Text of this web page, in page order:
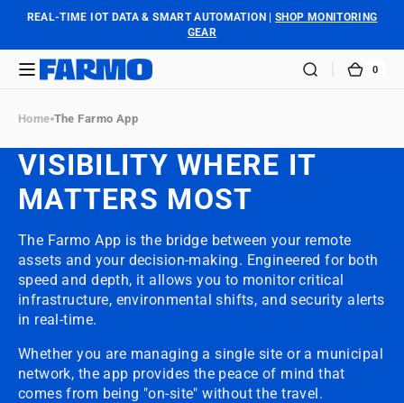
SKIP TO
REAL-TIME IOT DATA & SMART AUTOMATION | SHOP MONITORING
GEAR
FARMO CART
0
0
Home The Farmo App
VISIBILITY WHERE IT
MATTERS MOST
The Farmo App is the bridge between your remote
assets and your decision-making. Engineered for both
speed and depth, it allows you to monitor critical
infrastructure, environmental shifts, and security alerts
in real-time.
Whether you are managing a single site or a municipal
network, the app provides the peace of mind that
comes from being "on-site" without the travel.